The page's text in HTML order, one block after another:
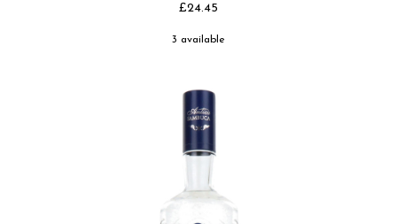
£24.45
3 available